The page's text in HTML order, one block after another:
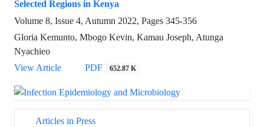
Selected Regions in Kenya
Volume 8, Issue 4, Autumn 2022, Pages 345-356
Gloria Kemunto, Mbogo Kevin, Kamau Joseph, Atunga
Nyachieo
View Article
PDF 652.87 K
Articles in Press